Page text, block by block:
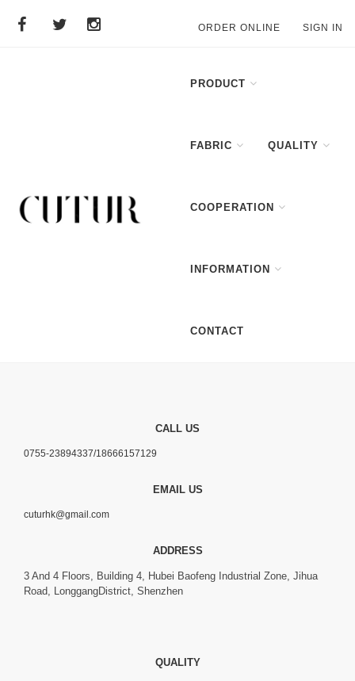
ORDER ONLINE SIGN IN
PRODUCT
FABRIC QUALITY
COOPERATION
INFORMATION
CONTACT
CALL US
0755-23894337/18666157129
EMAIL US
cuturhk@gmail.com
ADDRESS
3 And 4 Floors, Building 4, Hubei Baofeng Industrial Zone, Jihua
Road, LonggangDistrict, Shenzhen
QUALITY